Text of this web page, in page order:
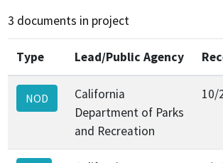
3 documents in project
Type Lead/Public Agency
NOD
California
Department of Parks
and Recreation
10/